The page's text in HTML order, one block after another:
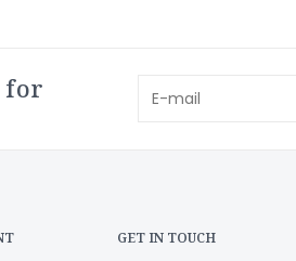
for
GET IN TOUCH